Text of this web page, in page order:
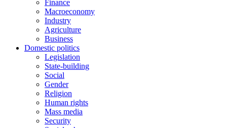
Finance
Macroeconomy
Industry
Agriculture
Business
Domestic politics
Legislation
State-building
Social
Gender
Religion
Human rights
Mass media
Security